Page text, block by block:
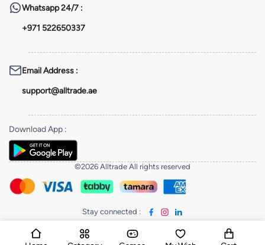
Whatsapp24/7 :
+971 522650337
Email Address :
support@alltrade.ae
Download App :
©2026 Alltrade All rights reserved
Stay connected :